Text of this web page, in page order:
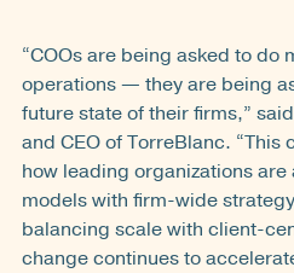
“COOs are being asked to do
operations — they are being
future state of their firms,”
and CEO of TorreBlanc.
how leading organizations
models with firm-wide
balancing scale with client-
change continues to